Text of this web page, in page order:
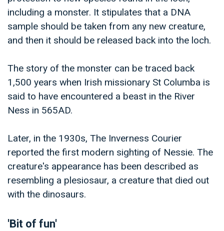
including a monster. It stipulates that a DNA
sample should be taken from any new creature,
and then it should be released back into the loch.
The story of the monster can be traced back
1,500 years when Irish missionary St Columba is
said to have encountered a beast in the River
Ness in 565AD.
Later, in the 1930s, The Inverness Courier
reported the first modern sighting of Nessie. The
creature's appearance has been described as
resembling a plesiosaur, a creature that died out
with the dinosaurs.
'Bit of fun'